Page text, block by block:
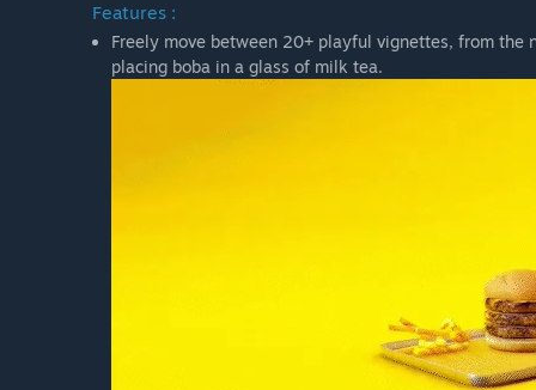
Features :
Freely move between 20+ playful vignettes, from
placing boba in a glass of milk tea.